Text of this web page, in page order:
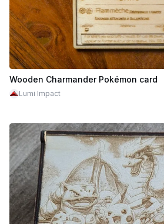
Wooden Charmander Pokémon card
Lumi Impact